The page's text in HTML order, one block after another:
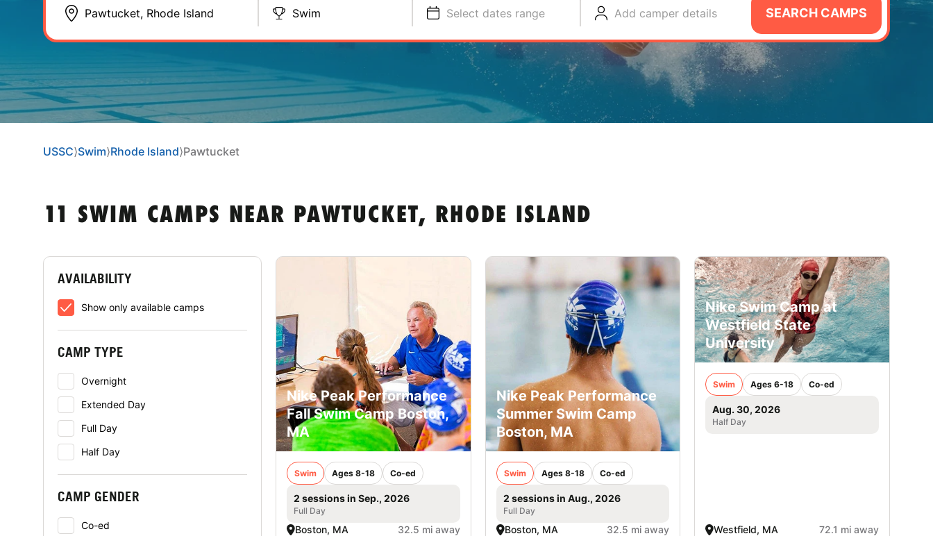
Swim Select dates range Add camper details SEARCH CAMPS
USSC⟩Swim⟩Rhode Island⟩Pawtucket
11 SWIM CAMPS NEAR PAWTUCKET, RHODE ISLAND
AVAILABILITY
Show only available camps
CAMP TYPE
Overnight
Extended Day
Full Day
Half Day
CAMP GENDER
Co-ed
Nike Peak Performance
Fall Swim Camp Boston,
MA
Swim Ages 8-18 Co-ed
2 sessions in Sep., 2026
Full Day
Boston, MA 32.5 mi away
Nike Peak Performance
Summer Swim Camp
Boston, MA
Swim Ages 8-18 Co-ed
2 sessions in Aug., 2026
Full Day
Boston, MA 32.5 mi away
Nike Swim Camp at
Westfield State
University
Swim Ages 6-18 Co-ed
Aug. 30, 2026
Half Day
Westfield, MA 72.1 mi away